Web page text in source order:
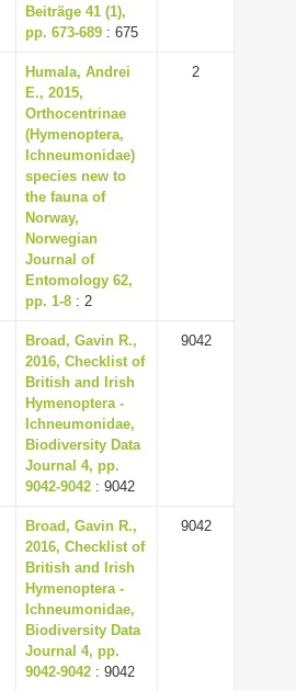
Beiträge 41 (1),
pp. 673-689 : 675
Humala, Andrei
E., 2015,
Orthocentrinae
(Hymenoptera,
Ichneumonidae)
species new to
the fauna of
Norway,
Norwegian
Journal of
Entomology 62,
pp. 1-8 : 2
2
Broad, Gavin R.,
2016, Checklist of
British and Irish
Hymenoptera -
Ichneumonidae,
Biodiversity Data
Journal 4, pp.
9042-9042 : 9042
9042
Broad, Gavin R.,
2016, Checklist of
British and Irish
Hymenoptera -
Ichneumonidae,
Biodiversity Data
Journal 4, pp.
9042-9042 : 9042
9042